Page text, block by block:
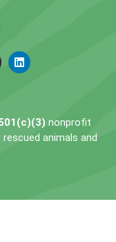
nonprofit
animals and